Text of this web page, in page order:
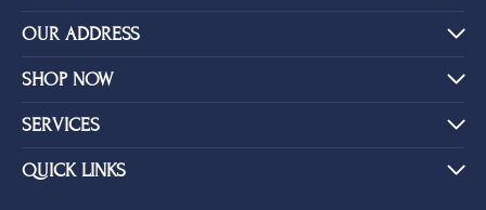
OUR ADDRESS
SHOP NOW
SERVICES
QUICK LINKS